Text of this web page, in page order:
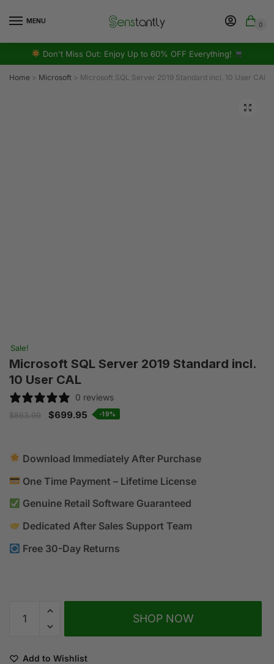
MENU 0
Don't Miss Out: Enjoy Up to 60% OFF Everything!
Home > Microsoft > Microsoft SQL Server 2019 Standard incl. 10 User CAL
Sale!
Microsoft SQL Server 2019 Standard incl.
10 User CAL
0 reviews
$863.99 $699.95 -19%
Download Immediately After Purchase
One Time Payment – Lifetime License
Genuine Retail Software Guaranteed
Dedicated After Sales Support Team
Free 30-Day Returns
SHOP NOW
Add to Wishlist